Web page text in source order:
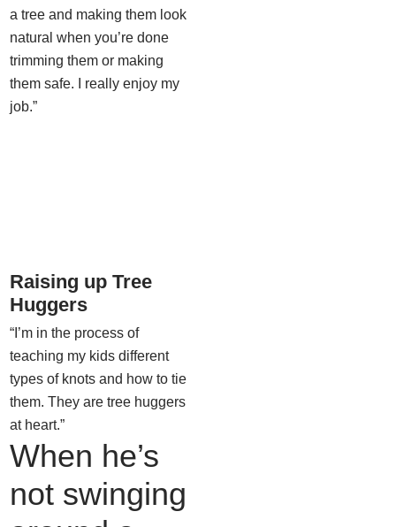
a tree and making them look
natural when you’re done
trimming them or making
them safe. I really enjoy my
job.”
Raising up Tree
Huggers
“I’m in the process of
teaching my kids different
types of knots and how to tie
them. They are tree huggers
at heart.”
When he’s
not swinging